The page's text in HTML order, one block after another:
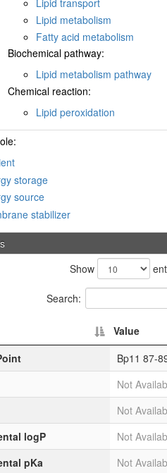
Lipid transport
Lipid metabolism
Fatty acid metabolism
Biochemical pathway:
Lipid metabolism pathway
Chemical reaction:
Lipid peroxidation
storage
source
stabilizer
Show
Search:
Value
Bp11 87-
Not
Not
logP
Not
pKa
Not